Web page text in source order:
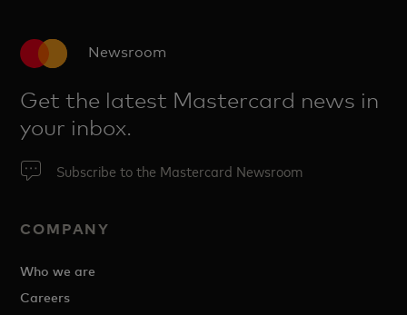
Newsroom
Get the latest Mastercard news in
your inbox.
Subscribe to the Mastercard Newsroom
COMPANY
Who we are
Careers